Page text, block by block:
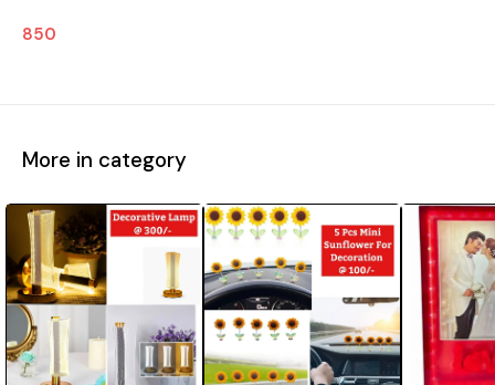
850
More in category